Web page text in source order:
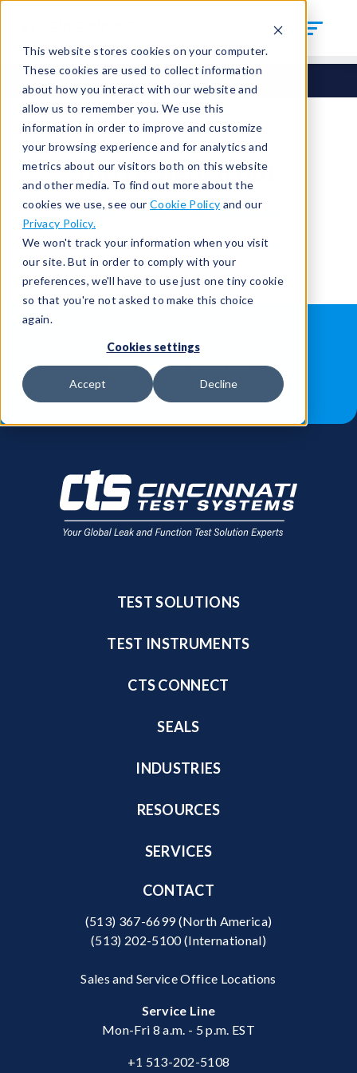
This website stores cookies on your computer.
These cookies are used to collect information
about how you interact with our website and
allow us to remember you. We use this
information in order to improve and customize
your browsing experience and for analytics and
metrics about our visitors both on this website
and other media. To find out more about the
cookies we use, see our Cookie Policy and our
Privacy Policy.
We won't track your information when you visit
our site. But in order to comply with your
preferences, we'll have to use just one tiny cookie
so that you're not asked to make this choice
again.
Cookies settings
Accept Decline
You're signed out.
Sign inorreturn to the home page.
Having trouble?Contact the admin
ABOUT US
JOB OPPORTUNITIES
FIND A SALES REP
TEST SOLUTIONS
TEST INSTRUMENTS
CTS CONNECT
SEALS
INDUSTRIES
RESOURCES
SERVICES
CONTACT
(513) 367-6699(North America)
(513) 202-5100(International)
Sales and Service Office Locations
Service Line
Mon-Fri 8 a.m. - 5 p.m. EST
+1 513-202-5108